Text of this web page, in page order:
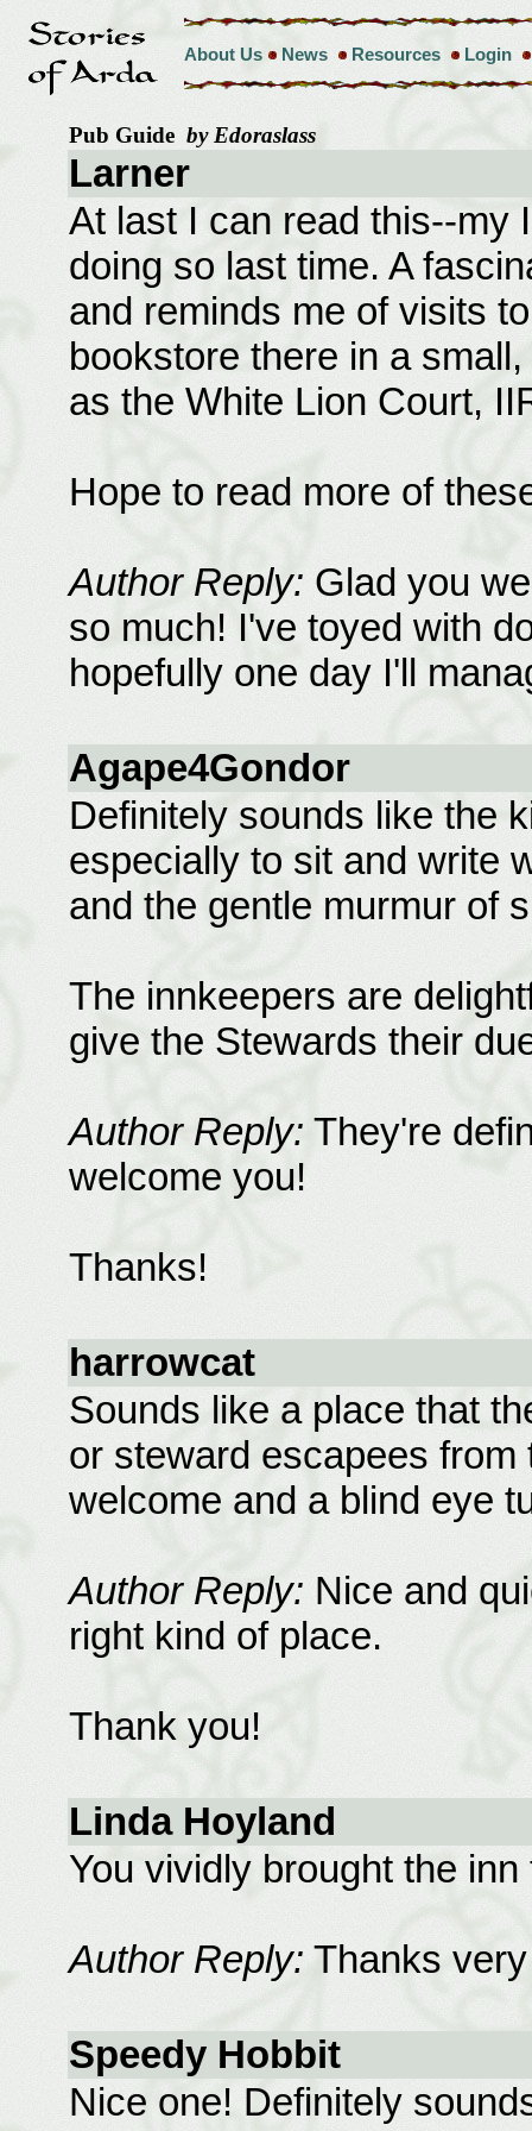
About Us News Resources Login
Pub Guide by Edoraslass
Larner
At last I can read this--my
doing so last time. A
and reminds me of visits
bookstore there in a
as the White Lion Court,
Hope to read more of
Author Reply: Glad you
so much! I've toyed with
hopefully one day I'll
Agape4Gondor
Definitely sounds like the
especially to sit and write
and the gentle murmur of
The innkeepers are
give the Stewards their
Author Reply: They're
welcome you!
Thanks!
harrowcat
Sounds like a place that
or steward escapees
welcome and a blind eye
Author Reply: Nice and
right kind of place.
Thank you!
Linda Hoyland
You vividly brought the inn
Author Reply: Thanks
Speedy Hobbit
Nice one! Definitely